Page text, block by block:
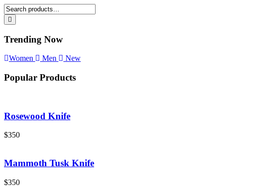
Trending Now
Women Men New
Popular Products
Rosewood Knife
$350
Mammoth Tusk Knife
$350